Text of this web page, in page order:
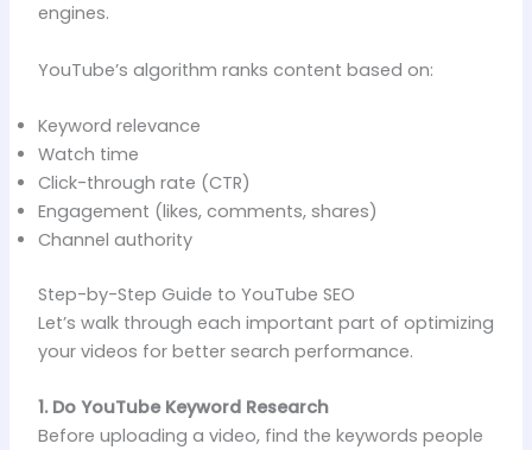
engines.
YouTube’s algorithm ranks content based on:
Keyword relevance
Watch time
Click-through rate (CTR)
Engagement (likes, comments, shares)
Channel authority
Step-by-Step Guide to YouTube SEO
Let’s walk through each important part of optimizing
your videos for better search performance.
1. Do YouTube Keyword Research
Before uploading a video, find the keywords people